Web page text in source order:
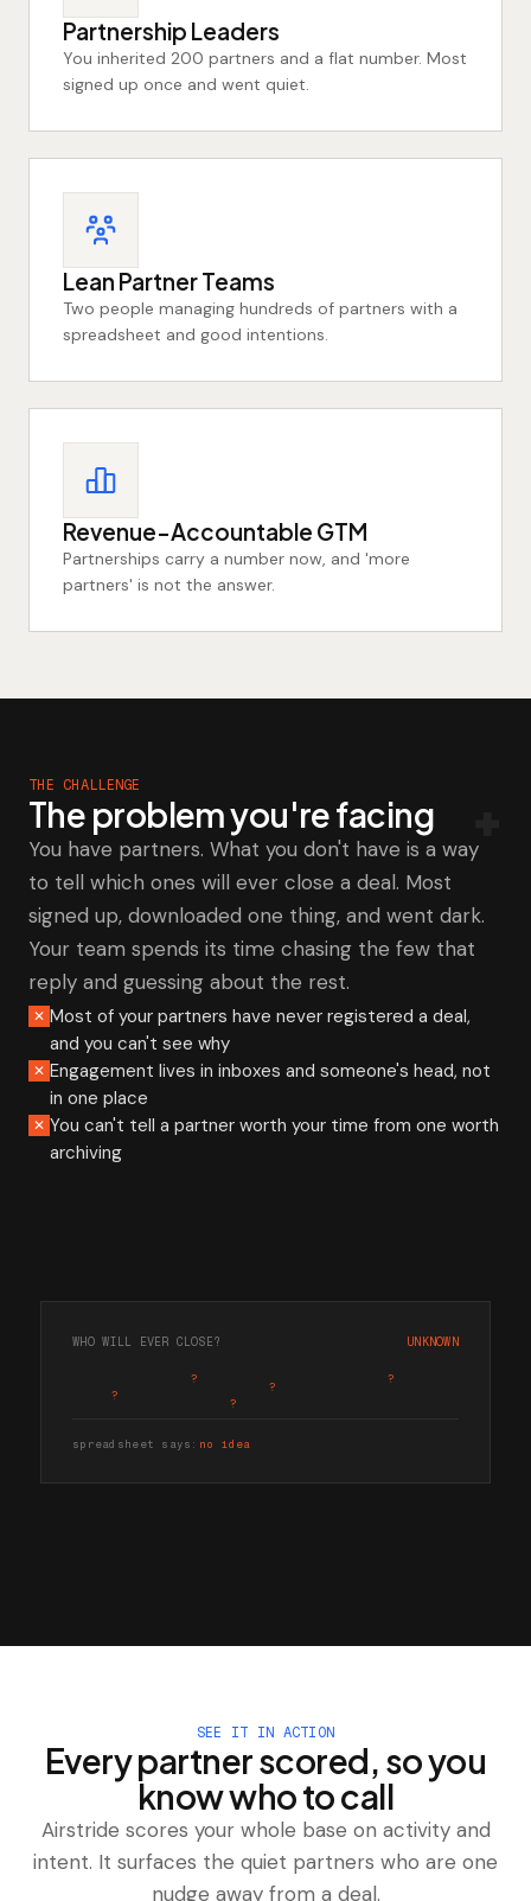
Partnership Leaders
You inherited 200 partners and a flat number. Most
signed up once and went quiet.
Lean Partner Teams
Two people managing hundreds of partners with a
spreadsheet and good intentions.
Revenue-Accountable GTM
Partnerships carry a number now, and 'more
partners' is not the answer.
THE CHALLENGE
The problem you're facing
You have partners. What you don't have is a way
to tell which ones will ever close a deal. Most
signed up, downloaded one thing, and went dark.
Your team spends its time chasing the few that
reply and guessing about the rest.
✕ Most of your partners have never registered a deal,
and you can't see why
✕ Engagement lives in inboxes and someone's head, not
in one place
✕ You can't tell a partner worth your time from one worth
archiving
WHO WILL EVER CLOSE? UNKNOWN
? ?
?
?
?
spreadsheet says: no idea
SEE IT IN ACTION
Every partner scored, so you
know who to call
Airstride scores your whole base on activity and
intent. It surfaces the quiet partners who are one
nudge away from a deal.